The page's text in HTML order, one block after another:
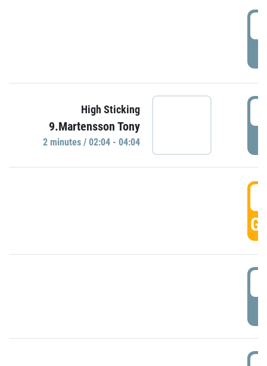
High Sticking
9.Martensson Tony
2 minutes / 02:04 - 04:04